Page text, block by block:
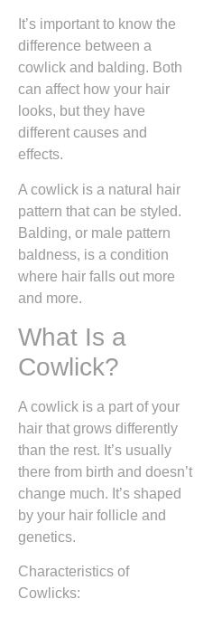
It’s important to know the
difference between a
cowlick and balding. Both
can affect how your hair
looks, but they have
different causes and
effects.
A cowlick is a natural hair
pattern that can be styled.
Balding, or male pattern
baldness, is a condition
where hair falls out more
and more.
What Is a
Cowlick?
A cowlick is a part of your
hair that grows differently
than the rest. It’s usually
there from birth and doesn’t
change much. It’s shaped
by your hair follicle and
genetics.
Characteristics of
Cowlicks: